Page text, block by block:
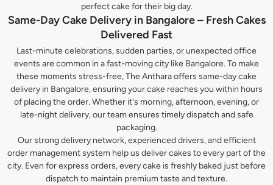
perfect cake for their big day.
Same-Day Cake Delivery in Bangalore – Fresh Cakes
Delivered Fast
Last-minute celebrations, sudden parties, or unexpected office
events are common in a fast-moving city like Bangalore. To make
these moments stress-free, The Anthara offers same-day cake
delivery in Bangalore, ensuring your cake reaches you within hours
of placing the order. Whether it's morning, afternoon, evening, or
late-night delivery, our team ensures timely dispatch and safe
packaging.
Our strong delivery network, experienced drivers, and efficient
order management system help us deliver cakes to every part of the
city. Even for express orders, every cake is freshly baked just before
dispatch to maintain premium taste and texture.